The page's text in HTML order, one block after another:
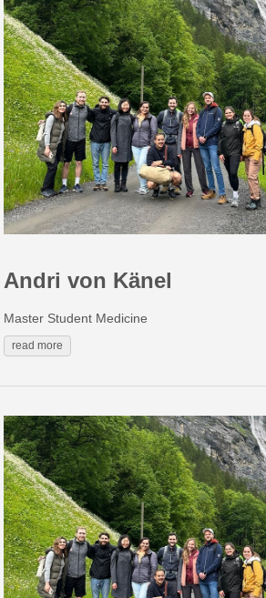
Andri von Känel
Master Student Medicine
read more